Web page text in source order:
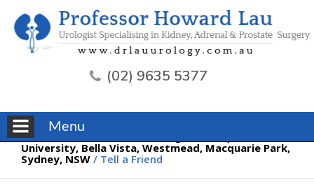
Menu
(02) 9635 5377
Professor Howard Lau, Urologist, Macquarie
University, Bella Vista, Westmead, Macquarie Park,
Sydney, NSW / Tell a Friend